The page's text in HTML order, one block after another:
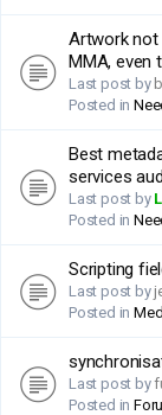
Artwork not
MMA, even
Last post by
Posted in
Best
services
Last post by
Posted in
Scripting
Last post by
Posted in
Last post by
Posted in